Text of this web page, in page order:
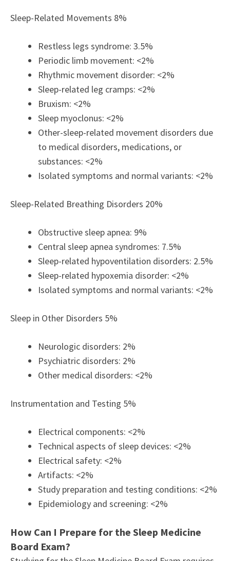
Sleep-Related Movements 8%
Restless legs syndrome: 3.5%
Periodic limb movement: <2%
Rhythmic movement disorder: <2%
Sleep-related leg cramps: <2%
Bruxism: <2%
Sleep myoclonus: <2%
Other-sleep-related movement disorders due
to medical disorders, medications, or
substances: <2%
Isolated symptoms and normal variants: <2%
Sleep-Related Breathing Disorders 20%
Obstructive sleep apnea: 9%
Central sleep apnea syndromes: 7.5%
Sleep-related hypoventilation disorders: 2.5%
Sleep-related hypoxemia disorder: <2%
Isolated symptoms and normal variants: <2%
Sleep in Other Disorders 5%
Neurologic disorders: 2%
Psychiatric disorders: 2%
Other medical disorders: <2%
Instrumentation and Testing 5%
Electrical components: <2%
Technical aspects of sleep devices: <2%
Electrical safety: <2%
Artifacts: <2%
Study preparation and testing conditions: <2%
Epidemiology and screening: <2%
How Can I Prepare for the Sleep Medicine
Board Exam?